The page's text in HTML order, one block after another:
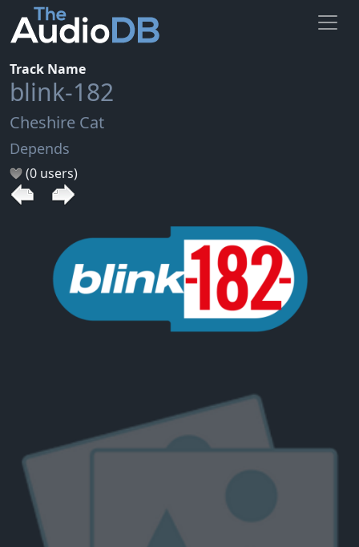
Track Name
blink-182
Cheshire Cat
Depends
(0 users)